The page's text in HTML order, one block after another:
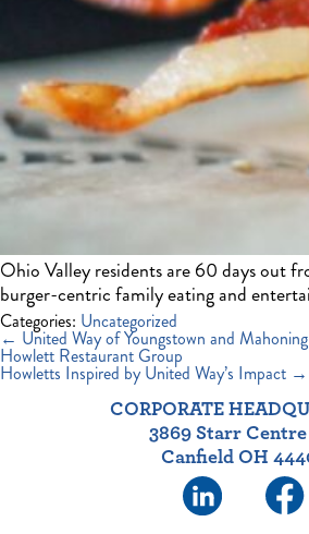
Ohio Valley residents are 60 days out
burger-centric family eating and
Categories: Uncategorized
Post
navigation
← United Way of Youngstown and
Howlett Restaurant Group
Howletts Inspired by United Way’s Impact →
CORPORATE
3869 Starr
Canfield OH